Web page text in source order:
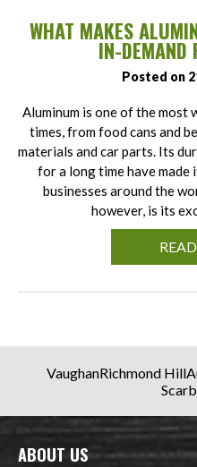
WHAT MAKES
IN-DEMAND
Posted on
Aluminum is one of the most
times, from food cans and
materials and car parts. Its
for a long time have
businesses around the
however, is its
VaughanRichmond Hill
ABOUT US